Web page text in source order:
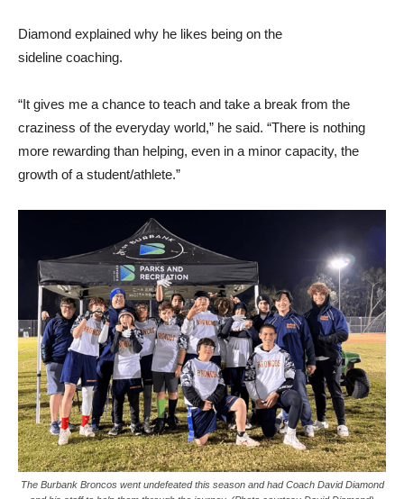
Diamond explained why he likes being on the
sideline coaching.
“It gives me a chance to teach and take a break from the
craziness of the everyday world,” he said. “There is nothing
more rewarding than helping, even in a minor capacity, the
growth of a student/athlete.”
The Burbank Broncos went undefeated this season and had Coach David Diamond